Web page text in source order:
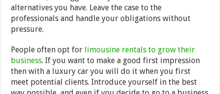
alternatives you have. Leave the case to the
professionals and handle your obligations without
pressure.
People often opt for limousine rentals to grow their
business. If you want to make a good first impression
then with a luxury car you will do it when you first
meet potential clients. Introduce yourself in the best